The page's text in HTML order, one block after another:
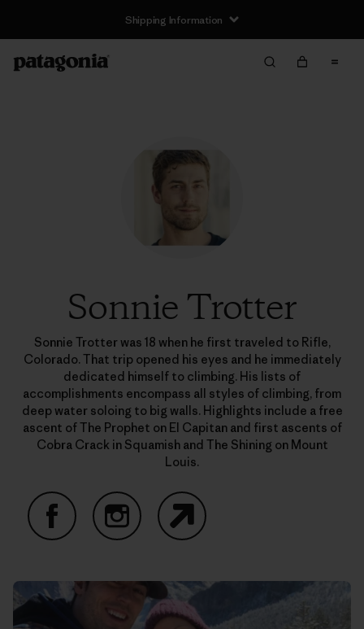
Shipping Information
Sonnie Trotter
Sonnie Trotter was 18 when he first traveled to Rifle,
Colorado. That trip opened his eyes and he immediately
dedicated himself to climbing. His lists of
accomplishments encompass all styles of climbing, from
deep water soloing to big walls. Highlights include a free
ascent of The Prophet on El Capitan and first ascents of
Cobra Crack in Squamish and The Shining on Mount
Louis.